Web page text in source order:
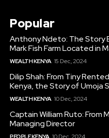
Popular
Anthony Ndeto: The Story
Mark Fish Farm Located in
WEALTH KENYA 15 Dec, 2024
Dilip Shah: From Tiny
Kenya, the Story of Umoja
WEALTH KENYA 10 Dec, 2024
Captain William Ruto: From
Managing Director